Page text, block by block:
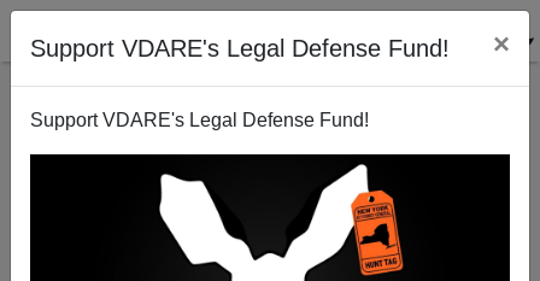
Support VDARE's Legal Defense Fund! ×
Support VDARE's Legal Defense Fund!